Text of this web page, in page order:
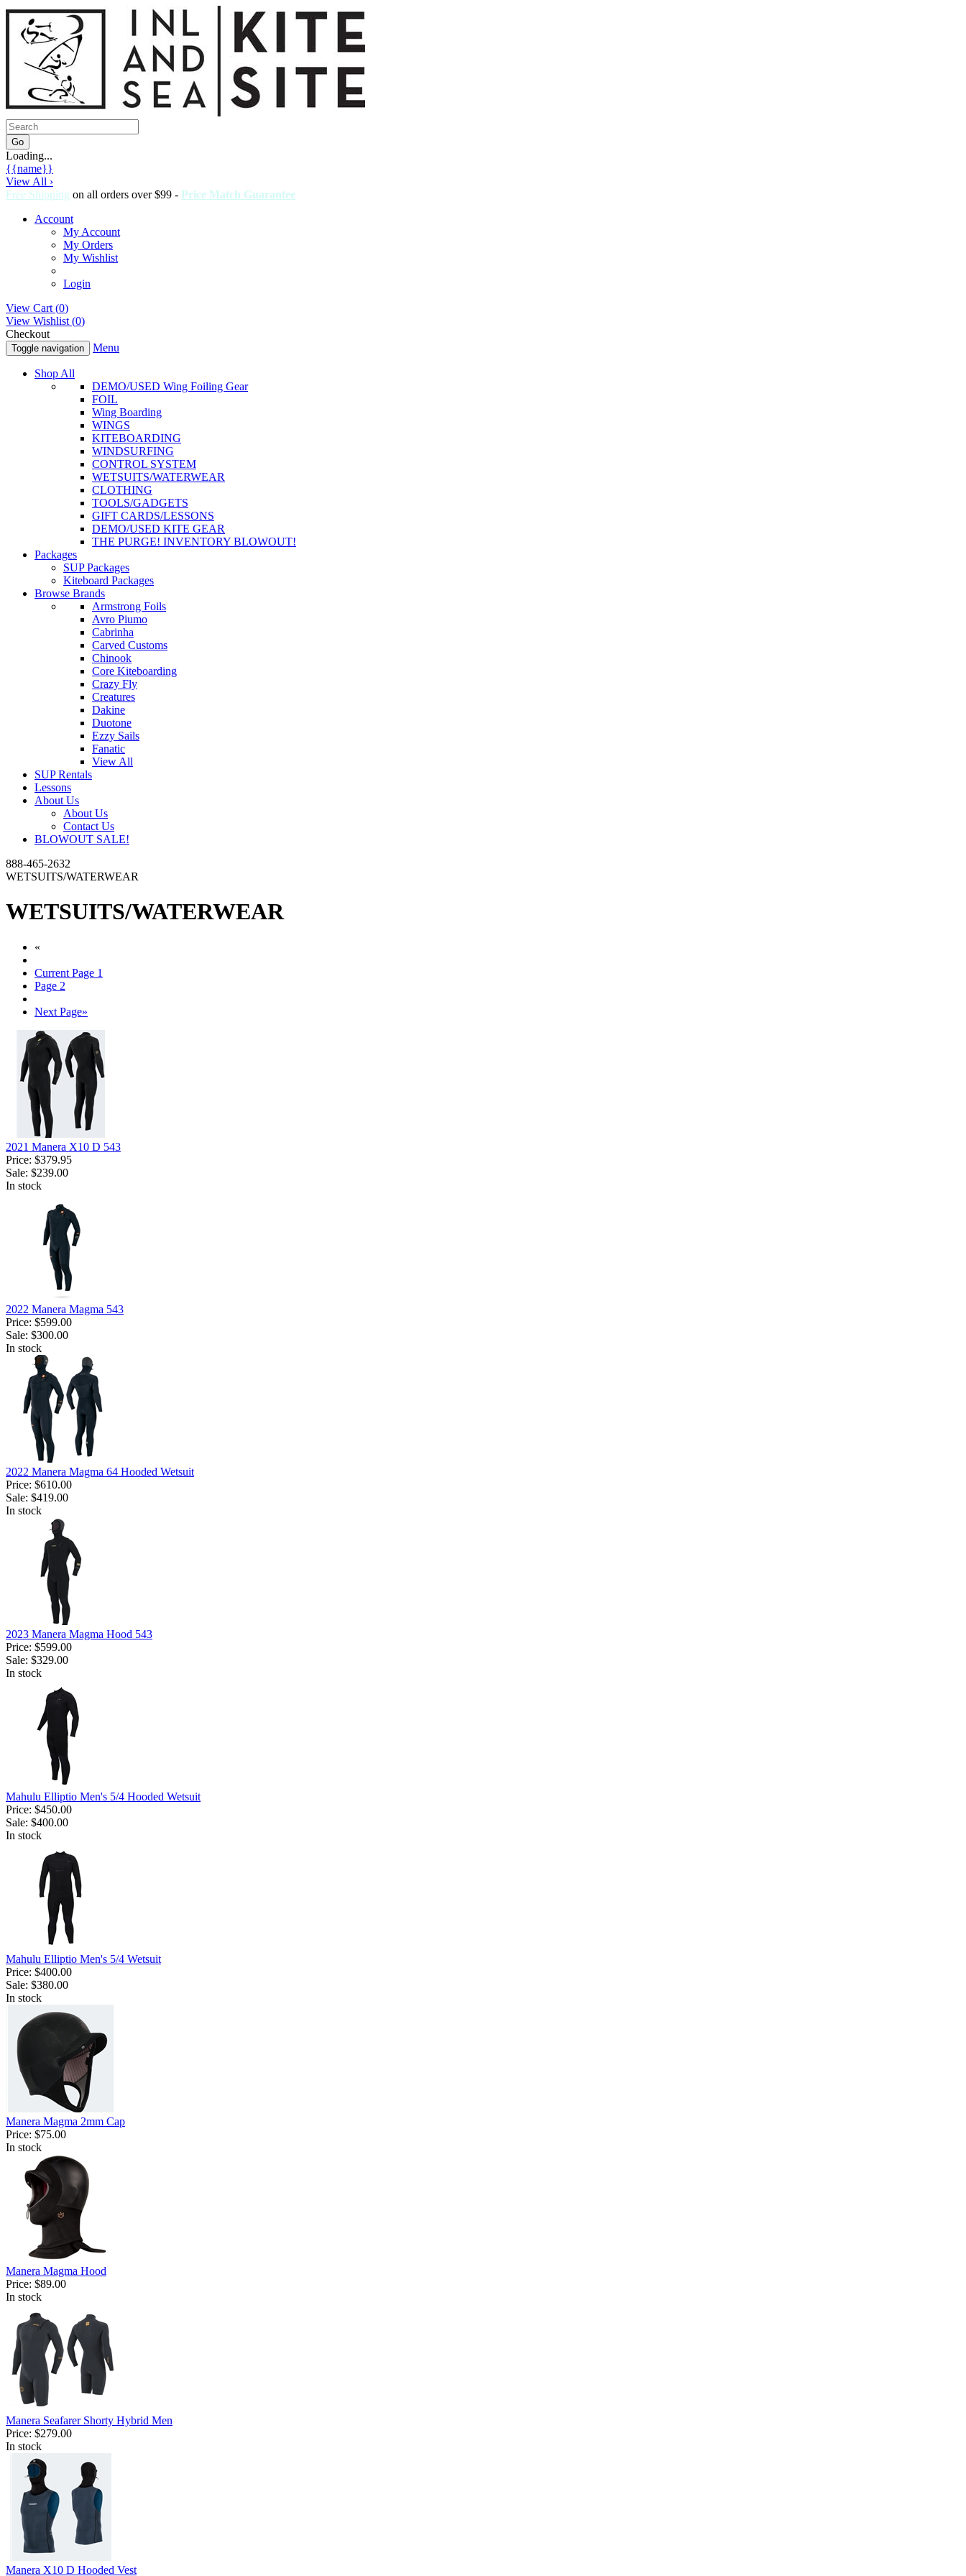
Loading...
{{name}}
View All ›
Free Shipping on all orders over $99 - Price Match Guarantee
Account
My Account
My Orders
My Wishlist
Login
View Cart (0)
View Wishlist (0)
Checkout
Toggle navigation Menu
Shop All
DEMO/USED Wing Foiling Gear
FOIL
Wing Boarding
WINGS
KITEBOARDING
WINDSURFING
CONTROL SYSTEM
WETSUITS/WATERWEAR
CLOTHING
TOOLS/GADGETS
GIFT CARDS/LESSONS
DEMO/USED KITE GEAR
THE PURGE! INVENTORY BLOWOUT!
Packages
SUP Packages
Kiteboard Packages
Browse Brands
Armstrong Foils
Avro Piumo
Cabrinha
Carved Customs
Chinook
Core Kiteboarding
Crazy Fly
Creatures
Dakine
Duotone
Ezzy Sails
Fanatic
View All
SUP Rentals
Lessons
About Us
About Us
Contact Us
BLOWOUT SALE!
888-465-2632
WETSUITS/WATERWEAR
WETSUITS/WATERWEAR
«
Current Page 1
Page 2
Next Page»
2021 Manera X10 D 543
Price: $379.95
Sale: $239.00
In stock
2022 Manera Magma 543
Price: $599.00
Sale: $300.00
In stock
2022 Manera Magma 64 Hooded Wetsuit
Price: $610.00
Sale: $419.00
In stock
2023 Manera Magma Hood 543
Price: $599.00
Sale: $329.00
In stock
Mahulu Elliptio Men's 5/4 Hooded Wetsuit
Price: $450.00
Sale: $400.00
In stock
Mahulu Elliptio Men's 5/4 Wetsuit
Price: $400.00
Sale: $380.00
In stock
Manera Magma 2mm Cap
Price: $75.00
In stock
Manera Magma Hood
Price: $89.00
In stock
Manera Seafarer Shorty Hybrid Men
Price: $279.00
In stock
Manera X10 D Hooded Vest